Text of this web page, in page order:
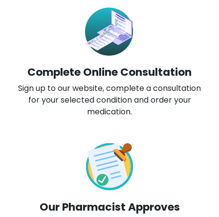
Complete Online Consultation
Sign up to our website, complete a consultation
for your selected condition and order your
medication.
Our Pharmacist Approves